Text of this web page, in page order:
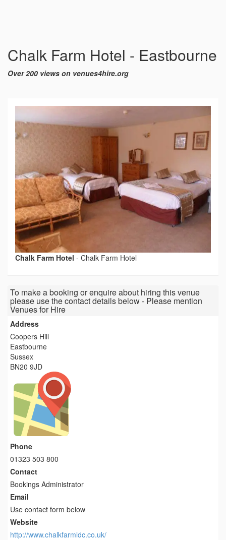
Chalk Farm Hotel - Eastbourne
Over 200 views on venues4hire.org
Chalk Farm Hotel - Chalk Farm Hotel
To make a booking or enquire about hiring this venue
please use the contact details below - Please mention
Venues for Hire
Address
Coopers Hill
Eastbourne
Sussex
BN20 9JD
Phone
01323 503 800
Contact
Bookings Administrator
Email
Use contact form below
Website
http://www.chalkfarmldc.co.uk/